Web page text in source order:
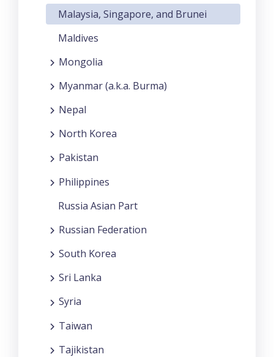
Malaysia, Singapore, and Brunei
Maldives
Mongolia
Myanmar (a.k.a. Burma)
Nepal
North Korea
Pakistan
Philippines
Russia Asian Part
Russian Federation
South Korea
Sri Lanka
Syria
Taiwan
Tajikistan